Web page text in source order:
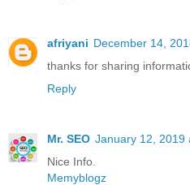
afriyani December 14,
thanks for sharing
Reply
Mr. SEO January 12, 2019
Nice Info.
Memyblogz